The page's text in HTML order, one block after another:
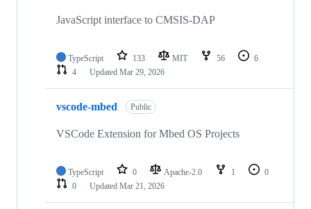
JavaScript interface to CMSIS-DAP
TypeScript 133 MIT 56
6
4
Updated Mar 29, 2026
vscode-mbed Public
VSCode Extension for Mbed OS Projects
TypeScript 0 Apache-2.0 1
0
0
Updated Mar 21, 2026